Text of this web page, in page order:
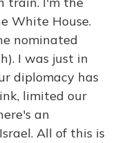
White House.
nominated
I was just in
diplomacy has
limited our
an
All of this is